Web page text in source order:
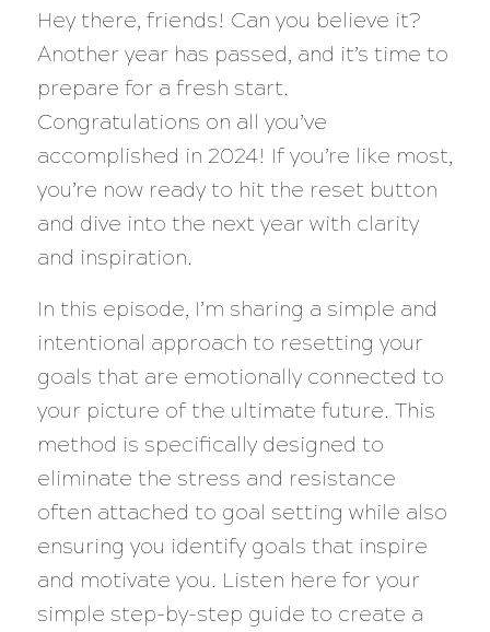
Hey there, friends! Can you believe it?
Another year has passed, and it’s time to
prepare for a fresh start.
Congratulations on all you’ve
accomplished in 2024! If you’re like most,
you’re now ready to hit the reset button
and dive into the next year with clarity
and inspiration.
In this episode, I’m sharing a simple and
intentional approach to resetting your
goals that are emotionally connected to
your picture of the ultimate future. This
method is specifically designed to
eliminate the stress and resistance
often attached to goal setting while also
ensuring you identify goals that inspire
and motivate you. Listen here for your
simple step-by-step guide to create a